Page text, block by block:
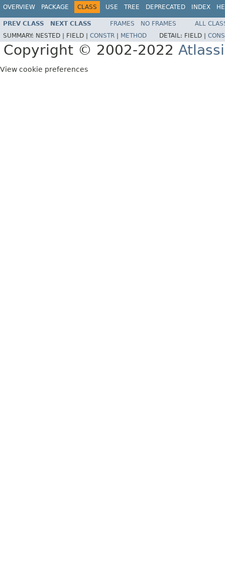
OVERVIEW PACKAGE CLASS USE TREE DEPRECATED INDEX
PREV CLASS NEXT CLASS FRAMES NO FRAMES
ALL
SUMMARY: NESTED | FIELD | CONSTR METHOD DETAIL: FIELD |
Copyright © 2002-2022
View cookie preferences